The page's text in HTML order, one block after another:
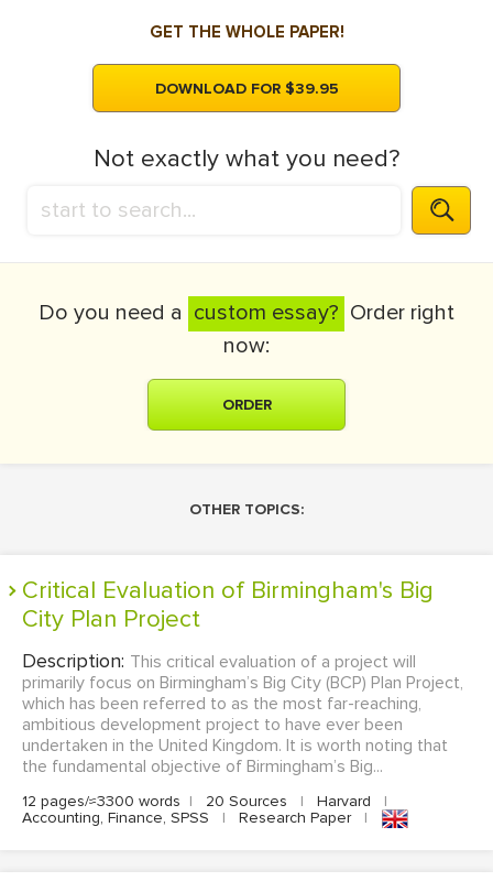
GET THE WHOLE PAPER!
DOWNLOAD FOR $39.95
Not exactly what you need?
Do you need a custom essay? Order right
now:
ORDER
OTHER TOPICS:
Critical Evaluation of Birmingham's Big
City Plan Project
Description: This critical evaluation of a project will
primarily focus on Birmingham’s Big City (BCP) Plan Project,
which has been referred to as the most far-reaching,
ambitious development project to have ever been
undertaken in the United Kingdom. It is worth noting that
the fundamental objective of Birmingham’s Big...
12 pages/≈3300 words | 20 Sources | Harvard
|
Accounting, Finance, SPSS
| Research Paper |